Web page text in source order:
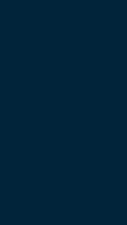
omvic_official/
company/ontario-